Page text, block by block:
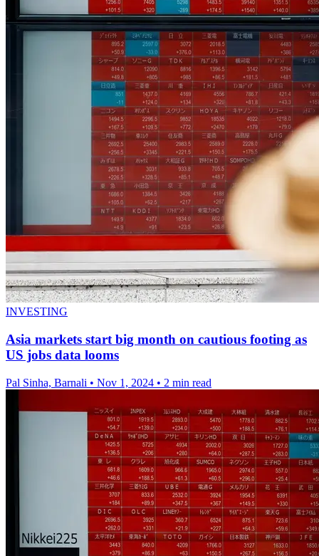
INVESTING
Asia markets start big month on cautious footing as
US jobs data looms
Pal Sinha, Barnali • Nov 1, 2024 • 2 min read